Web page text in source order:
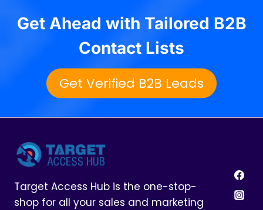
Get Ahead with Tailored B2B
Contact Lists
Get Verified B2B Leads
Target Access Hub is the one-stop-
shop for all your sales and marketing